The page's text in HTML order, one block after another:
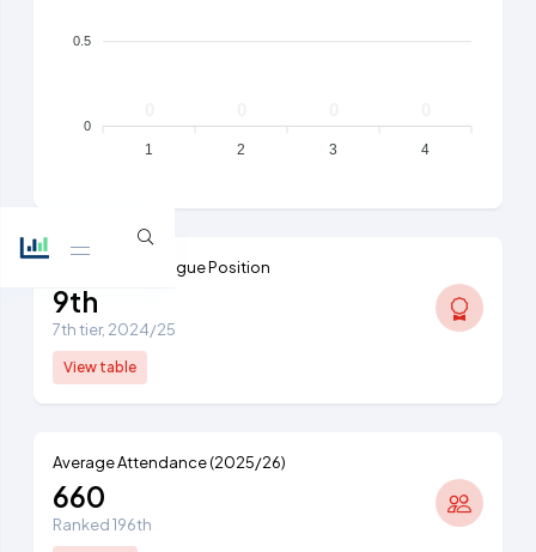
0.5
0
1 2 3 4
Highest Ever League Position
9th
7th tier, 2024/25
View table
Average Attendance (2025/26)
660
Ranked 196th